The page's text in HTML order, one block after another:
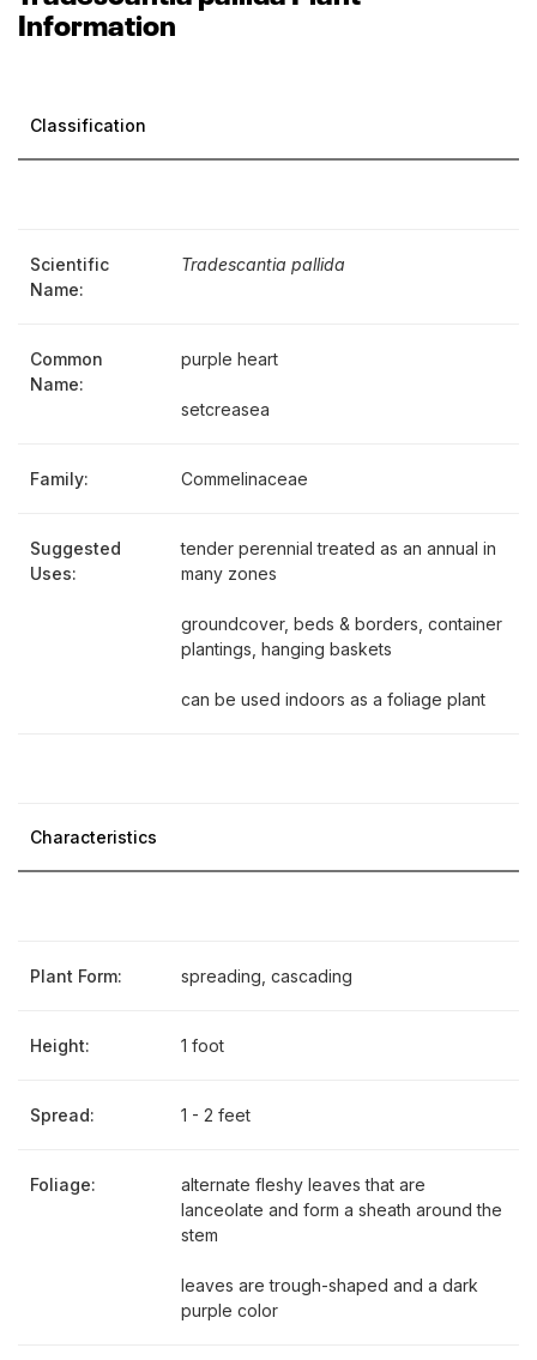
Information
Classification
Scientific
Name:
Tradescantia pallida
Common
Name:
purple heart
setcreasea
Family: Commelinaceae
Suggested
Uses:
tender perennial treated as an annual in
many zones
groundcover, beds & borders, container
plantings, hanging baskets
can be used indoors as a foliage plant
Characteristics
Plant Form: spreading, cascading
Height: 1 foot
Spread: 1 - 2 feet
Foliage:
alternate fleshy leaves that are
lanceolate and form a sheath around the
stem
leaves are trough-shaped and a dark
purple color